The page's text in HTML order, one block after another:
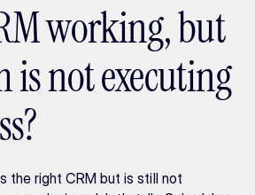
working, but
is not executing
the right CRM but is still not